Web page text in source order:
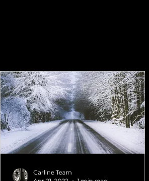
Carline Team